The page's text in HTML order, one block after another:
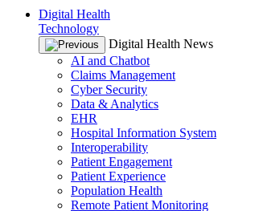
Digital Health
Technology
Digital Health News
AI and Chatbot
Claims Management
Cyber Security
Data & Analytics
EHR
Hospital Information System
Interoperability
Patient Engagement
Patient Experience
Population Health
Remote Patient Monitoring